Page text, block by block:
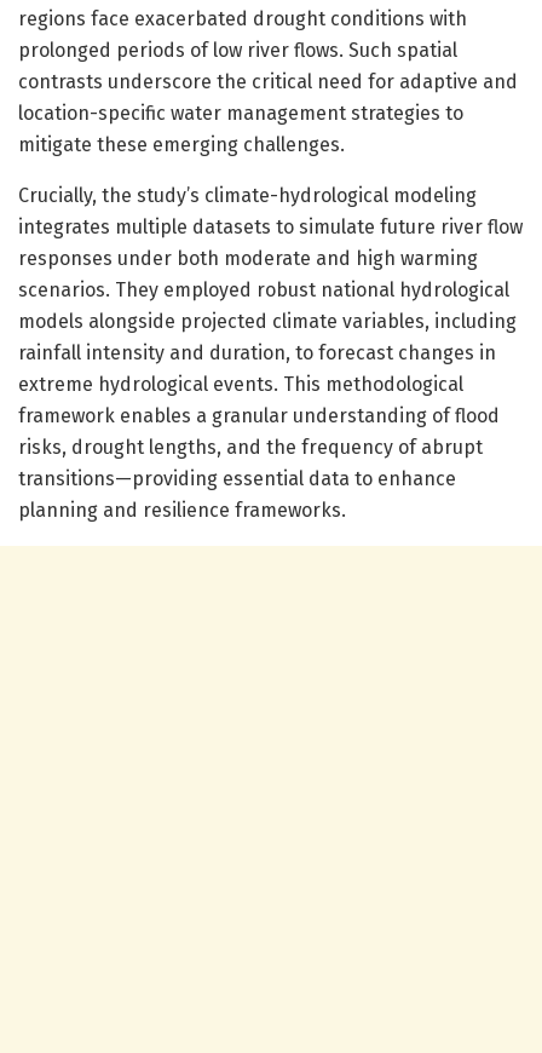
regions face exacerbated drought conditions with
prolonged periods of low river flows. Such spatial
contrasts underscore the critical need for adaptive and
location-specific water management strategies to
mitigate these emerging challenges.
Crucially, the study’s climate-hydrological modeling
integrates multiple datasets to simulate future river flow
responses under both moderate and high warming
scenarios. They employed robust national hydrological
models alongside projected climate variables, including
rainfall intensity and duration, to forecast changes in
extreme hydrological events. This methodological
framework enables a granular understanding of flood
risks, drought lengths, and the frequency of abrupt
transitions—providing essential data to enhance
planning and resilience frameworks.